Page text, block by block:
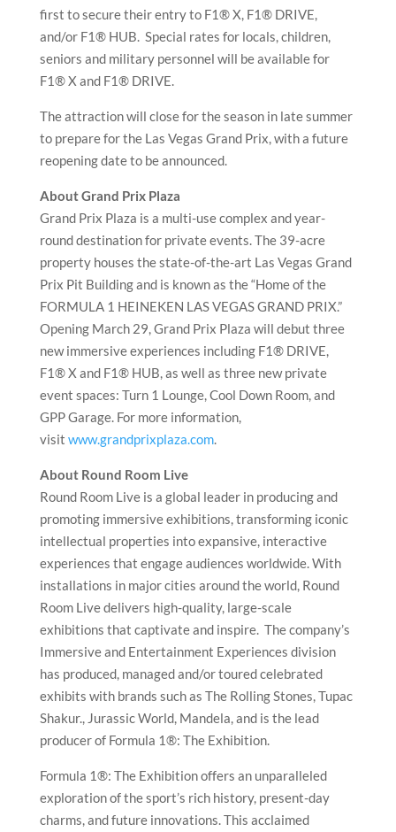
first to secure their entry to F1® X, F1® DRIVE,
and/or F1® HUB. Special rates for locals, children,
seniors and military personnel will be available for
F1® X and F1® DRIVE.
The attraction will close for the season in late summer
to prepare for the Las Vegas Grand Prix, with a future
reopening date to be announced.
About Grand Prix Plaza
Grand Prix Plaza is a multi-use complex and year-
round destination for private events. The 39-acre
property houses the state-of-the-art Las Vegas Grand
Prix Pit Building and is known as the “Home of the
FORMULA 1 HEINEKEN LAS VEGAS GRAND PRIX.”
Opening March 29, Grand Prix Plaza will debut three
new immersive experiences including F1® DRIVE,
F1® X and F1® HUB, as well as three new private
event spaces: Turn 1 Lounge, Cool Down Room, and
GPP Garage. For more information,
visit www.grandprixplaza.com.
About Round Room Live
Round Room Live is a global leader in producing and
promoting immersive exhibitions, transforming iconic
intellectual properties into expansive, interactive
experiences that engage audiences worldwide. With
installations in major cities around the world, Round
Room Live delivers high-quality, large-scale
exhibitions that captivate and inspire. The company’s
Immersive and Entertainment Experiences division
has produced, managed and/or toured celebrated
exhibits with brands such as The Rolling Stones, Tupac
Shakur., Jurassic World, Mandela, and is the lead
producer of Formula 1®: The Exhibition.
Formula 1®: The Exhibition offers an unparalleled
exploration of the sport’s rich history, present-day
charms, and future innovations. This acclaimed